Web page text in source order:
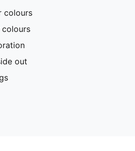
colours
colours
out